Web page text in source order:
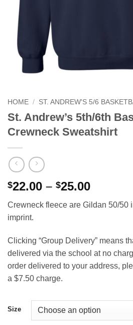
HOME / ST. ANDREW'S 5/6
St. Andrew’s 5th/6th
Crewneck Sweatshirt
$22.00 – $25.00Price
$22.00
$25.00
Crewneck fleece are Gildan 50/50
imprint.
Clicking “Group Delivery” means
delivered via the school at no
order delivered to your address,
a $7.50 charge.
Size